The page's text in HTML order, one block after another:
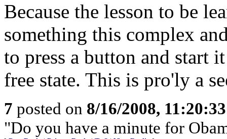
Because the lesson to be
something this complex
to press a button and start
free state. This is pro'ly a
7 posted on 8/16/2008,
"Do you have a minute for